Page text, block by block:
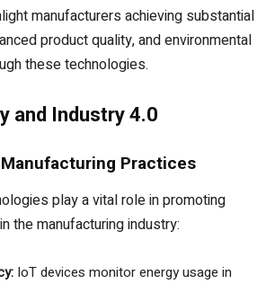
manufacturers achieving substantial
product quality, and environmental
these technologies.
and Industry 4.0
Practices
play a vital role in promoting
the manufacturing industry:
IoT devices monitor energy usage in